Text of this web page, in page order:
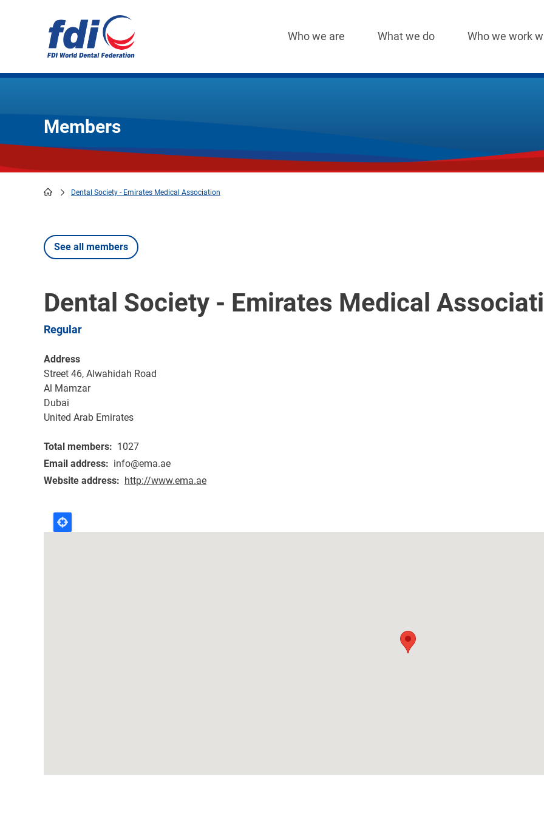
navigation
Who we are What we do Who we work
Members
Dental Society - Emirates Medical Association
See all members
Dental Society - Emirates Medical
Regular
Address
Street 46, Alwahidah Road
Al Mamzar
Dubai
United Arab Emirates
Total members
1027
Email address
info@ema.ae
Website address
http://www.ema.ae